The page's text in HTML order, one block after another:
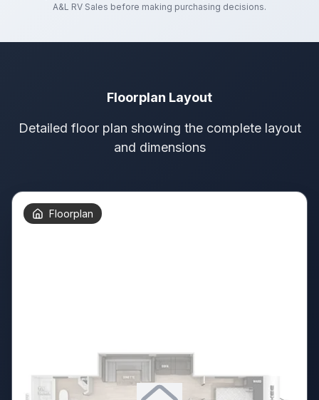
A&L RV Sales before making purchasing decisions.
Floorplan Layout
Detailed floor plan showing the complete layout
and dimensions
Floorplan